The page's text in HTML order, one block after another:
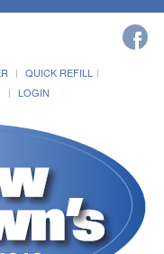
QUICK REFILL
LOGIN